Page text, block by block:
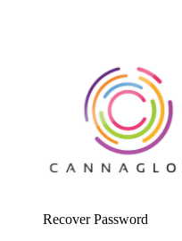
Recover Password